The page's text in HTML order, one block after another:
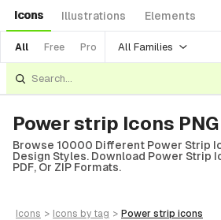
Icons Illustrations Elements
All Free Pro All Families
Power strip Icons PNG
Browse 10000 Different Power Strip
Design Styles. Download Power Strip
PDF, Or ZIP Formats.
icons > icons by tag > power strip icons